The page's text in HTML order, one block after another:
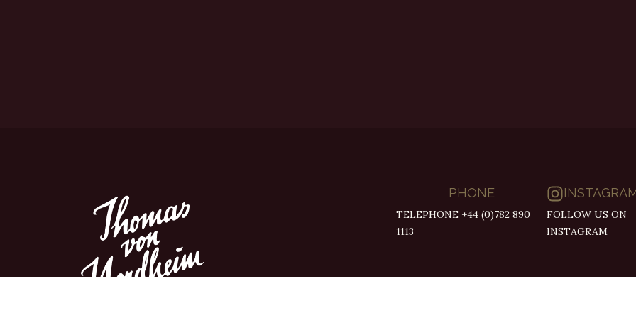
PHONE
TELEPHONE +44 (0)782 890
1113
FOLLOW US ON
INSTAGRAM